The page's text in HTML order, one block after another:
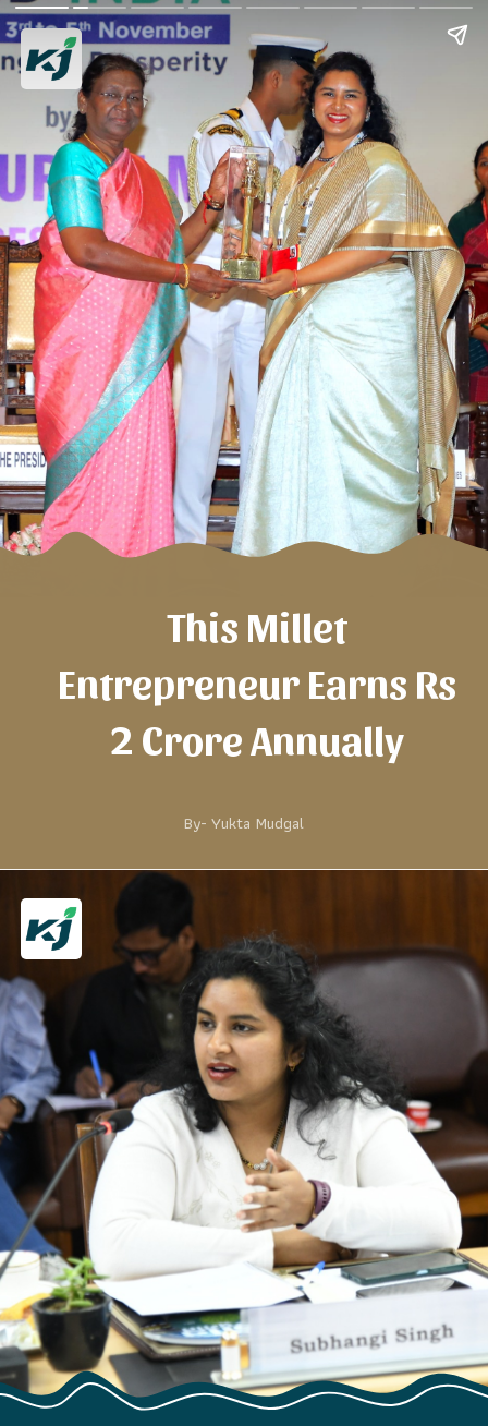
This Millet
Entrepreneur Earns Rs
2 Crore Annually
By- Yukta Mudgal